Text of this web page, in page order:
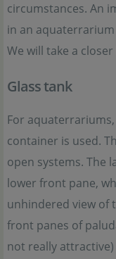
circumstances. An
in an
We will take a
Glass tank
For
container is used.
open systems. The
lower front pane,
unhindered view of
front panes of
not really